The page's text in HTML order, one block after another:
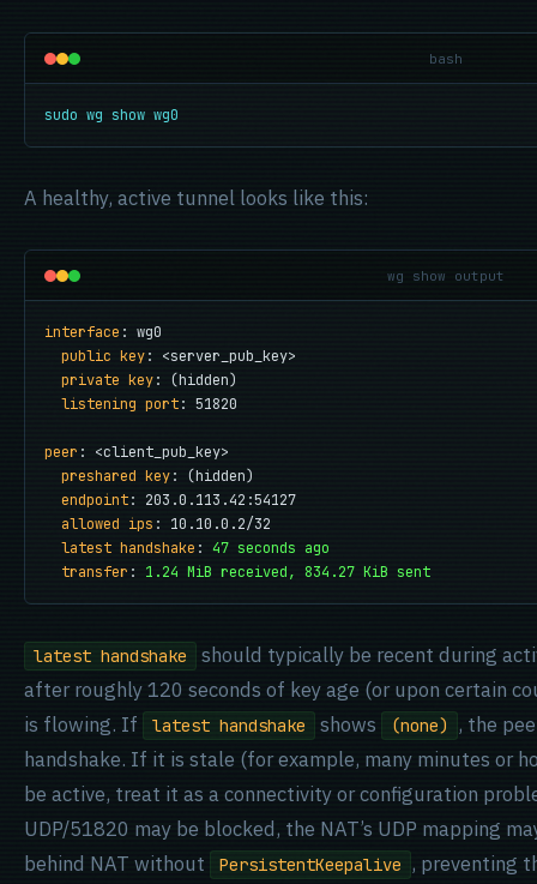
bash
sudo wg show wg0
A healthy, active tunnel looks like this:
wg show output
interface : wg0
public key: <server_pub_key>
private key: (hidden)
listening port: 51820
peer : <client_pub_key>
preshared key: (hidden)
endpoint: 203.0.113.42:54127
allowed ips : 10.10.0.2/32
latest handshake : 47 seconds ago
transfer : 1.24 MiB received, 834.27 KiB sent
latest handshake
should typically be recent during
after roughly 120 seconds of key age (or upon certain
is flowing. If
latest handshake shows (none)
, the
handshake. If it is stale (for example, many minutes or
be active, treat it as a connectivity or configuration
UDP/51820 may be blocked, the NAT’s UDP mapping
behind NAT without
PersistentKeepalive , preventing